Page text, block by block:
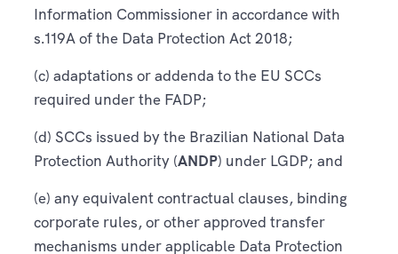
Information Commissioner in accordance with
s.119A of the Data Protection Act 2018;
(c) adaptations or addenda to the EU SCCs
required under the FADP;
(d) SCCs issued by the Brazilian National Data
Protection Authority (ANDP) under LGDP; and
(e) any equivalent contractual clauses, binding
corporate rules, or other approved transfer
mechanisms under applicable Data Protection